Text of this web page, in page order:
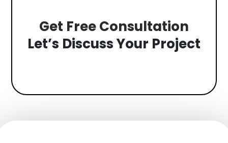
Get Free Consultation
Let’s Discuss Your Project